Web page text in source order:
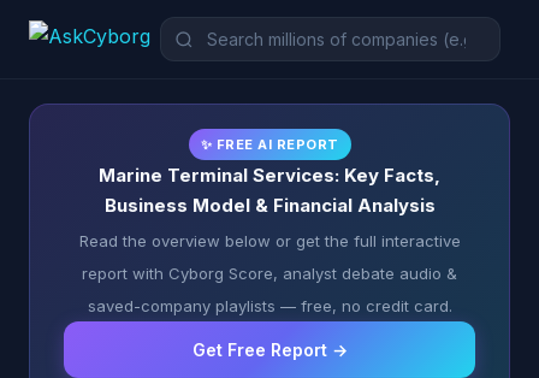
✨ FREE AI REPORT
Marine Terminal Services: Key Facts,
Business Model & Financial Analysis
Read the overview below or get the full interactive
report with Cyborg Score, analyst debate audio &
saved-company playlists — free, no credit card.
Get Free Report →